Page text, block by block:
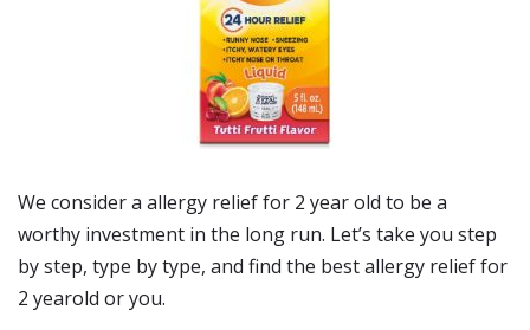
We consider a allergy relief for 2 year old to be a
worthy investment in the long run. Let’s take you step
by step, type by type, and find the best allergy relief for
2 yearold or you.